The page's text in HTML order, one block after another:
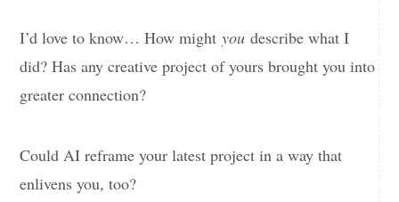
I’d love to know… How might you describe what I
did? Has any creative project of yours brought you into
greater connection?
Could AI reframe your latest project in a way that
enlivens you, too?